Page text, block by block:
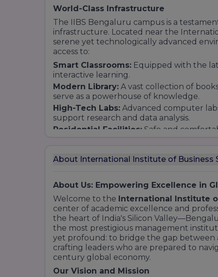
World-Class Infrastructure
The IIBS Bengaluru campus is a
infrastructure. Located near the
serene yet technologically advanced
access to:
Smart Classrooms: Equipped with the
interactive learning.
Modern Library: A vast collection of
serve as a powerhouse of knowledge.
High-Tech Labs: Advanced computer
support research and data analysis.
Residential Facilities: Safe and
About International Institute of Business
About Us: Empowering Excellence in
Welcome to the International Institute
center of academic excellence and
the heart of India's Silicon
the most prestigious management
yet profound: to bridge the gap between
crafting leaders who are prepared to
century global economy.
Our Vision and Mission